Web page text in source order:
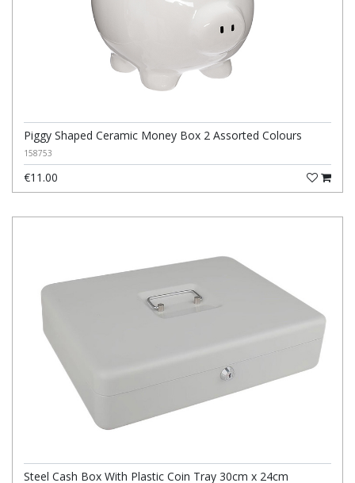
Piggy Shaped Ceramic Money Box 2 Assorted Colours
158753
€11.00
Steel Cash Box With Plastic Coin Tray 30cm x 24cm